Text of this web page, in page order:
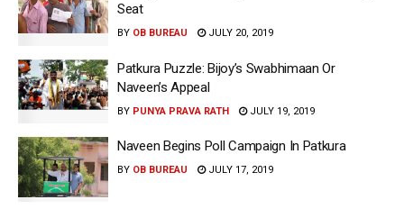
Seat
BY OB BUREAU JULY 20, 2019
Patkura Puzzle: Bijoy’s Swabhimaan Or
Naveen’s Appeal
BY PUNYA PRAVA RATH JULY 19, 2019
Naveen Begins Poll Campaign In Patkura
BY OB BUREAU JULY 17, 2019